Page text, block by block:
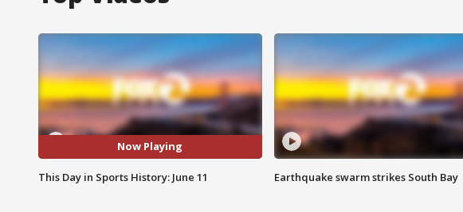
Now Playing
This Day in Sports History: June 11 Earthquake swarm strikes South Bay